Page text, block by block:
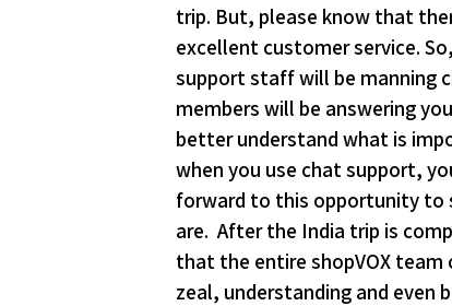
trip. But, please know that
excellent customer service.
support staff will be manning
members will be answering
better understand what is
when you use chat support,
forward to this opportunity to
are. After the India trip is
that the entire shopVOX team
zeal, understanding and even